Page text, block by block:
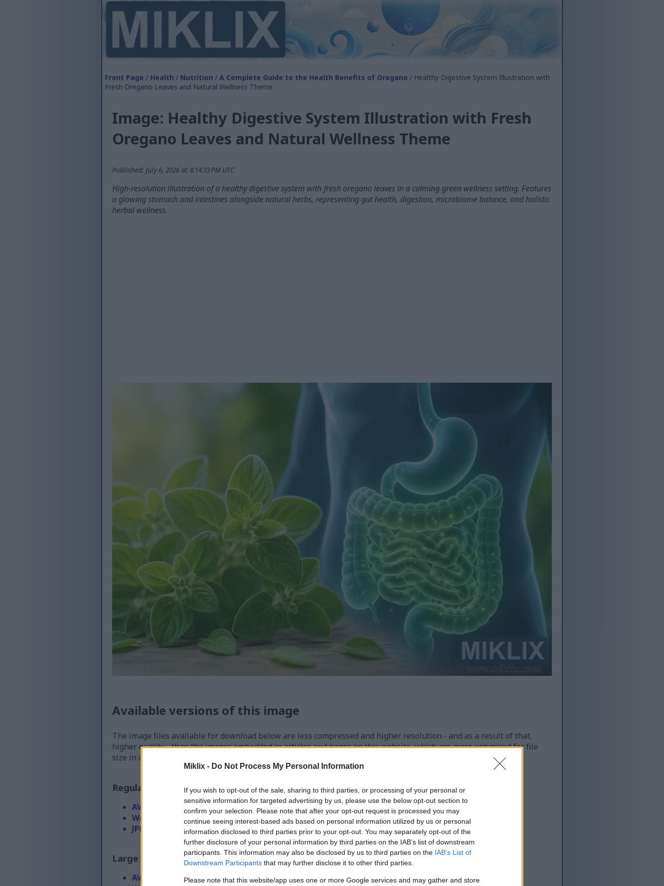
Miklix - Do Not Process My Personal Information
If you wish to opt-out of the sale, sharing to third parties, or processing of your personal or
sensitive information for targeted advertising by us, please use the below opt-out section to
confirm your selection. Please note that after your opt-out request is processed you may
continue seeing interest-based ads based on personal information utilized by us or personal
information disclosed to third parties prior to your opt-out. You may separately opt-out of the
further disclosure of your personal information by third parties on the IAB’s list of downstream
participants. This information may also be disclosed by us to third parties on the IAB’s List of
Downstream Participants that may further disclose it to other third parties.
Please note that this website/app uses one or more Google services and may gather and store
Front Page / Health / Nutrition / A Complete Guide to the Health Benefits of Oregano / Healthy Digestive System Illustration with
Fresh Oregano Leaves and Natural Wellness Theme
Image: Healthy Digestive System Illustration with Fresh
Oregano Leaves and Natural Wellness Theme
Published: July 6, 2026 at 8:14:33 PM UTC
High-resolution illustration of a healthy digestive system with fresh oregano leaves in a calming green wellness setting. Features
a glowing stomach and intestines alongside natural herbs, representing gut health, digestion, microbiome balance, and holistic
herbal wellness.
Available versions of this image
The image files available for download below are less compressed and higher resolution - and as a result of that,
higher quality - than the images embedded in articles and pages on this website, which are more optimized for file
size in order to reduce bandwidth consumption.
Regular size (1,536 x 1,024)
AVIF
WebP
(151 KB)
JPEG
Large size (3,072 x 2,048)
AVIF